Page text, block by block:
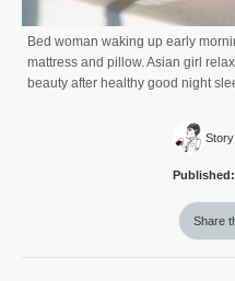
Bed woman waking up early
mattress and pillow. Asian girl
beauty after healthy good night
Published:
Share